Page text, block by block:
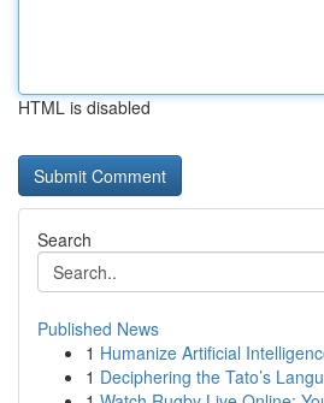
HTML is disabled
Search
Published News
1 Humanize Artificial
1 Deciphering the Tato’s